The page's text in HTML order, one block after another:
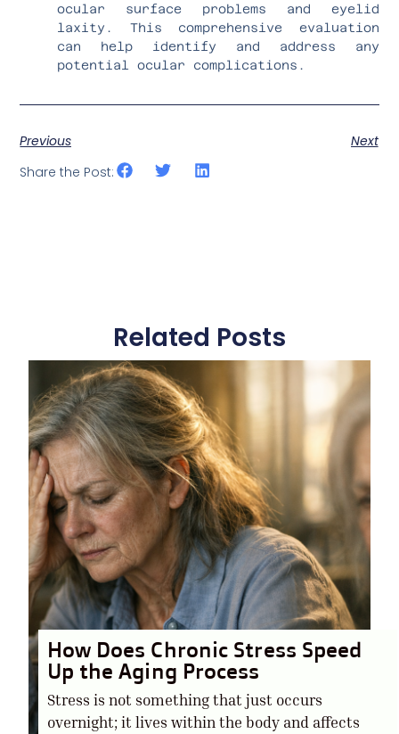
ocular surface problems and eyelid
laxity. This comprehensive evaluation
can help identify and address any
potential ocular complications.
Previous
Next
Share the Post:
Related Posts
How Does Chronic Stress Speed
Up the Aging Process
Stress is not something that just occurs
overnight; it lives within the body and affects